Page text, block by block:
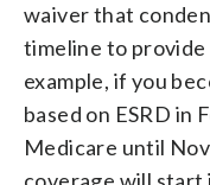
waiver that
timeline to
example, if you
based on ESRD in
Medicare until
coverage will start